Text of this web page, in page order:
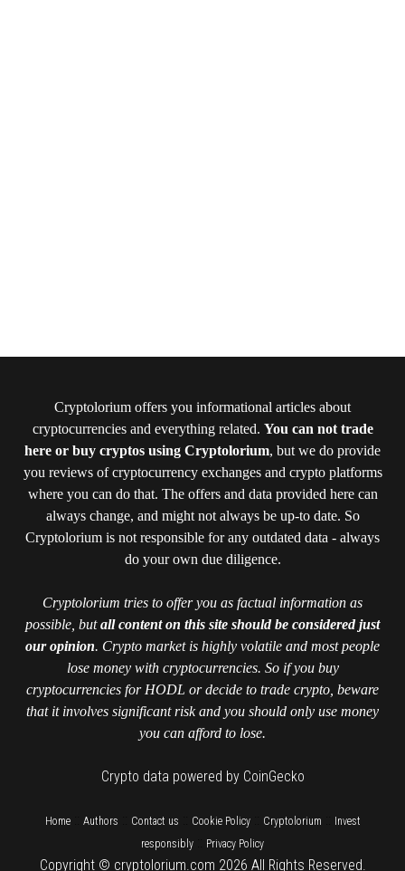
Cryptolorium offers you informational articles about
cryptocurrencies and everything related. You can not trade
here or buy cryptos using Cryptolorium, but we do provide
you reviews of cryptocurrency exchanges and crypto platforms
where you can do that. The offers and data provided here can
always change, and might not always be up-to date. So
Cryptolorium is not responsible for any outdated data - always
do your own due diligence.
Cryptolorium tries to offer you as factual information as
possible, butall content on this site should be considered just
our opinion. Crypto market is highly volatile and most people
lose money with cryptocurrencies. So if you buy
cryptocurrencies for HODL or decide to trade crypto, beware
that it involves significant risk and you should only use money
you can afford to lose.
Crypto data powered by CoinGecko
Home:: Authors Contact us Cookie Policy:: Cryptolorium
Invest
responsibly
Privacy Policy
Copyright © cryptolorium.com 2026 All Rights Reserved.